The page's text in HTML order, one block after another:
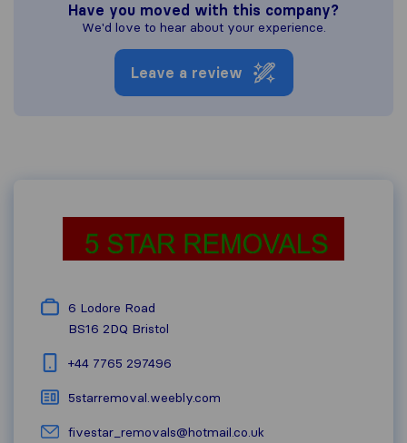
Have you moved with this company?
We'd love to hear about your experience.
Leave a review
6 Lodore Road
BS16 2DQ Bristol
+44 7765 297496
5starremoval.weebly.com
fivestar_removals@hotmail.co.uk